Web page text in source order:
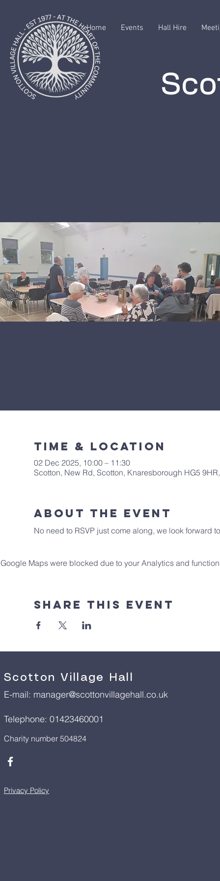
Home Events Hall Hire
Time & Location
02 Dec 2025, 10:00 – 11:30
Scotton, New Rd, Scotton, Knaresborough HG5
About The Event
No need to RSVP just come along, we look forward
Google Maps were blocked due to your Analytics and
Share This Event
Scotton Village Hall
E-mail: manager@scottonvillagehall.co.uk
Telephone: 01423460001
Charity number 504824
Privacy Policy